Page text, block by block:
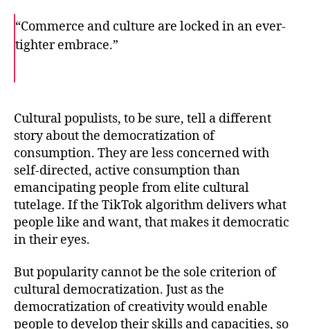
“Commerce and culture are locked in an ever-
tighter embrace.”
o
o
k
e
r
Cultural populists, to be sure, tell a different
story about the democratization of
consumption. They are less concerned with
self-directed, active consumption than
emancipating people from elite cultural
tutelage. If the TikTok algorithm delivers what
people like and want, that makes it democratic
in their eyes.
But popularity cannot be the sole criterion of
cultural democratization. Just as the
democratization of creativity would enable
people to develop their skills and capacities, so